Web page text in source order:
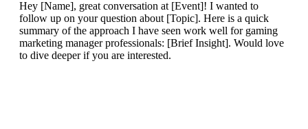
Hey [Name], great conversation at [Event]! I wanted to
follow up on your question about [Topic]. Here is a quick
summary of the approach I have seen work well for gaming
marketing manager professionals: [Brief Insight]. Would love
to dive deeper if you are interested.